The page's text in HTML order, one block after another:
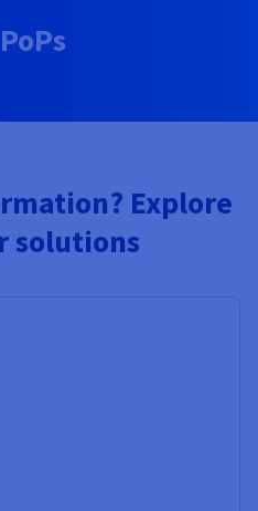
Explore
solutions